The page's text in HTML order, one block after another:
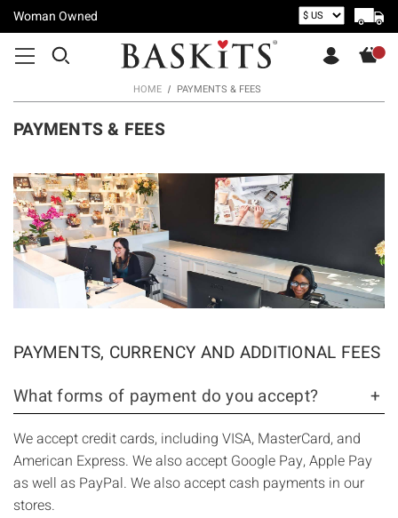
Woman Owned
HOME PAYMENTS & FEES
PAYMENTS & FEES
PAYMENTS, CURRENCY AND ADDITIONAL FEES
What forms of payment do you accept?
We accept credit cards, including VISA, MasterCard, and
American Express. We also accept Google Pay, Apple Pay
as well as PayPal. We also accept cash payments in our
stores.